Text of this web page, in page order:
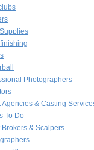
Photographers
& Casting
To Do
& Scalpers